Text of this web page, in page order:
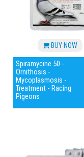
BUY NOW
Spiramycine 50 -
Ornithosis -
Mycoplasmosis -
Treatment - Racing
Pigeons